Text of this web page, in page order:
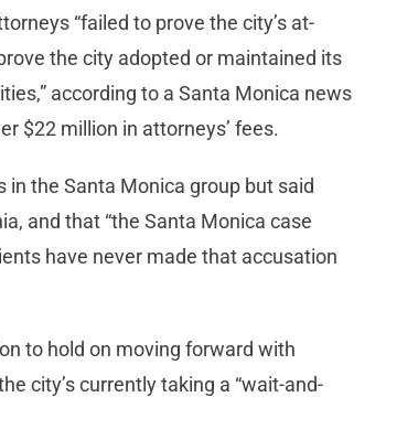
“failed to prove the city’s at-
the city adopted or maintained its
according to a Santa Monica news
$22 million in attorneys’ fees.
the Santa Monica group but said
and that “the Santa Monica case
have never made that accusation
to hold on moving forward with
city’s currently taking a “wait-and-